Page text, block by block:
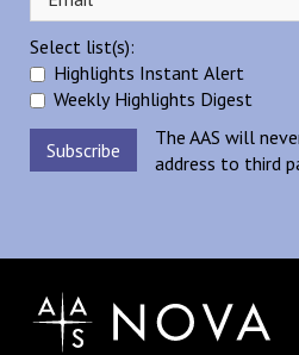
Select list(s):
Highlights Instant Alert
Weekly Highlights Digest
The AAS will
address to third